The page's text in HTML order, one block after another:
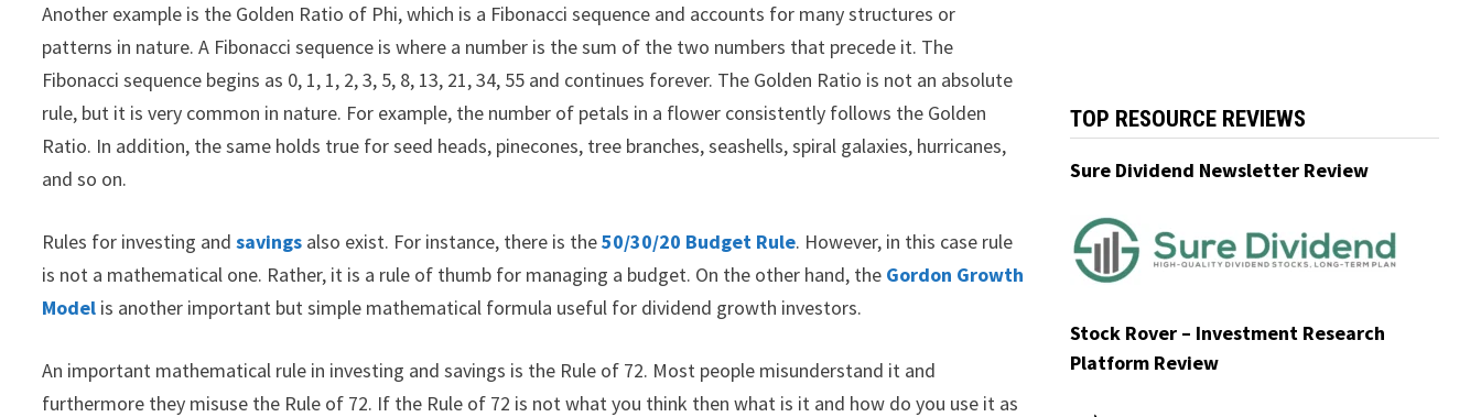
Another example is the Golden Ratio of Phi, which is a Fibonacci sequence and accounts for many structures or
patterns in nature. A Fibonacci sequence is where a number is the sum of the two numbers that precede it. The
Fibonacci sequence begins as 0, 1, 1, 2, 3, 5, 8, 13, 21, 34, 55 and continues forever. The Golden Ratio is not an absolute
rule, but it is very common in nature. For example, the number of petals in a flower consistently follows the Golden
Ratio. In addition, the same holds true for seed heads, pinecones, tree branches, seashells, spiral galaxies, hurricanes,
and so on.
Rules for investing andsavings also exist. For instance, there is the50/30/20 Budget Rule. However, in this case rule
is not a mathematical one. Rather, it is a rule of thumb for managing a budget. On the other hand, the Gordon Growth
Model is another important but simple mathematical formula useful for dividend growth investors.
An important mathematical rule in investing and savings is the Rule of 72. Most people misunderstand it and
furthermore they misuse the Rule of 72. If the Rule of 72 is not what you think then what is it and how do you use it as
TOP RESOURCE REVIEWS
Sure Dividend Newsletter Review
Stock Rover – Investment Research
Platform Review